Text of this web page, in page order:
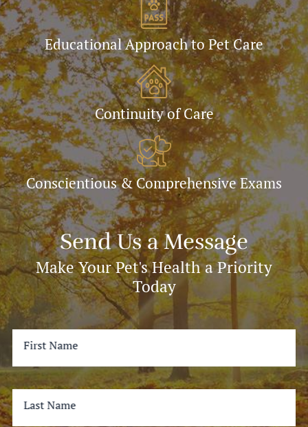
Educational Approach to Pet Care
Continuity of Care
Conscientious & Comprehensive Exams
Send Us a Message
Make Your Pet's Health a Priority
Today
First Name
Last Name